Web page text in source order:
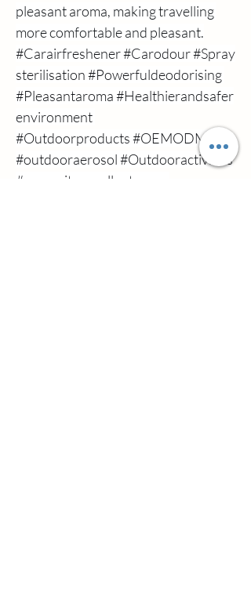
pleasant aroma, making travelling
more comfortable and pleasant.
#Carairfreshener#Carodour#Spray
sterilisation#Powerfuldeodorising
#Pleasantaroma#Healthierandsafer
environment
#Outdoorproducts#OEMODM
#outdooraerosol#Outdooractivities
#mosquitorepellentspray